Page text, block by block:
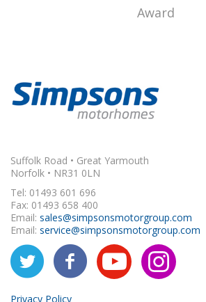
Suffolk Road • Great Yarmouth
Norfolk • NR31 0LN
Tel: 01493 601 696
Fax: 01493 658 400
Email: sales@simpsonsmotorgroup.com
Email: service@simpsonsmotorgroup.com
Privacy Policy